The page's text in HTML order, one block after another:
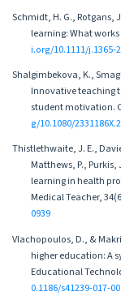
Schmidt, H. G., Rotgans,
learning: What
i.org/10.1111/j.1365-
Shalgimbekova, K.,
Innovative teaching
student motivation.
g/10.1080/
Thistlethwaite, J. E.,
Matthews, P., Purkis,
learning in health
Medical Teacher,
0939
Vlachopoulos, D., &
higher education: A
Educational
0.1186/s41239-017-